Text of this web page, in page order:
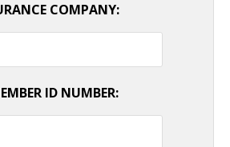
COMPANY:
ID NUMBER: